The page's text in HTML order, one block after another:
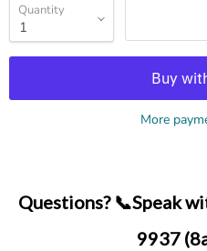
Quantity
More
Questions? 📞Speak
9937